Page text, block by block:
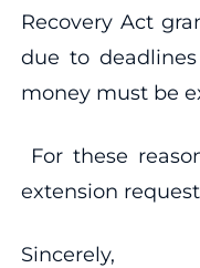
Recovery Act
due to
money must be
For these
extension
Sincerely,